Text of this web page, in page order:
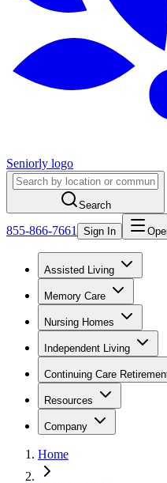
Seniorly logo
Search
855-866-7661 Sign In
Assisted Living
Memory Care
Nursing Homes
Independent Living
Continuing Care
Resources
Company
Home